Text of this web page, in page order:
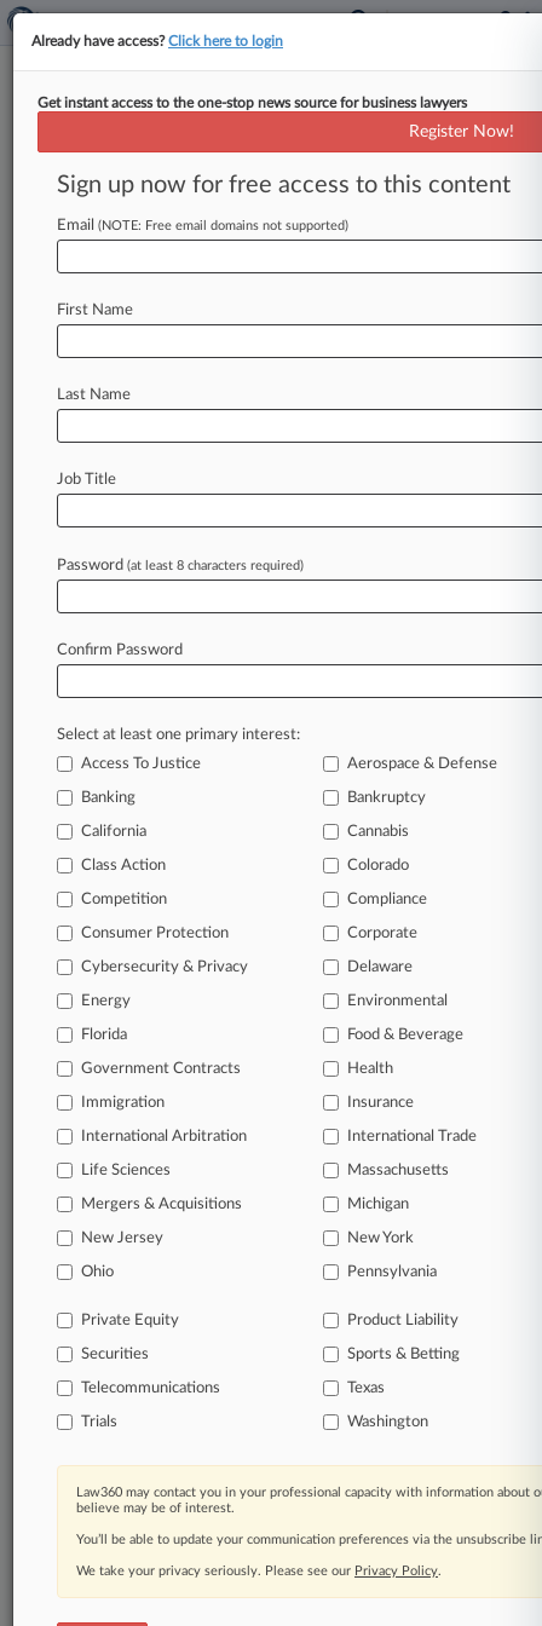
Menu options for Alliance Defending Freedom
Case Activity Outside Counsel
August 05, 2026
Kansas Judge Permanently Blocks Abortion
Care Restrictions
Therapy' Reopened
July 24, 2026
2 Conservative Airbnb Investors Drop Proxy
In the legal profession, information is the key to
success. You have to know what’s happening with
clients, competitors, practice areas, and industries.
Law360 provides the intelligence you need to
Database of over 2.1 million cases
62,000+ organization-specific pages.
Daily and real-time news and case alerts on
organizations, industries, and customized search
queries.
companies, industries, and government agencies.
Learn more
TRY LAW360
FOR SEVEN
View all the results
Already a subscriber?Click here to login
Already have access?Click here to login
Get instant access to the one-stop news source for business lawyers
Register Now!
Sign up now for free access to this content
Email (NOTE: Free email domains not supported)
First Name
Last Name
Job Title
Password (at least 8 characters required)
Confirm Password
Select at least one primary interest:
Access To Justice
Aerospace & Defense
Banking Bankruptcy
California Cannabis
Class Action Colorado
Competition Compliance
Consumer Protection Corporate
Cybersecurity & Privacy Delaware
Energy Environmental
Florida Food & Beverage
Government Contracts Health
Immigration Insurance
International Arbitration International Trade
Life Sciences Massachusetts
Mergers & Acquisitions Michigan
New Jersey New York
Ohio Pennsylvania
Private Equity Product Liability
Securities Sports & Betting
Telecommunications Texas
Trials Washington
Law360 may contact you in your professional capacity with information about
believe may be of interest.
You’ll be able to update your communication preferences via the unsubscribe
We take your privacy seriously. Please see our Privacy Policy.
© 2026, Portfolio Media, Inc. |
About|Contact Us|Careers at
Law360|Terms|Privacy Policy|Trust Center|Cookie Settings|